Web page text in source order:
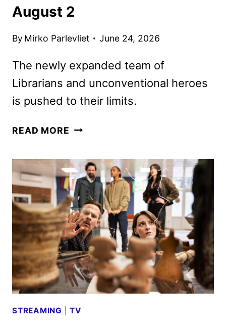
August 2
By Mirko Parlevliet June 24, 2026
The newly expanded team of
Librarians and unconventional heroes
is pushed to their limits.
READ MORE THE
NEXT
CHAPTER
SEASON
2
DEBUTS
ON
AUGUST
2
STREAMING |TV